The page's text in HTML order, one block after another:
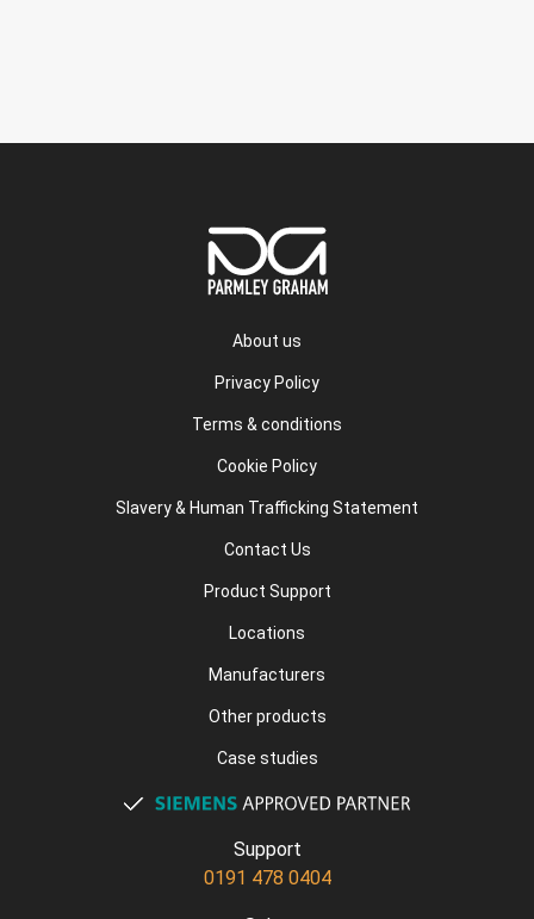
About us
Privacy Policy
Terms & conditions
Cookie Policy
Slavery & Human Trafficking Statement
Contact Us
Product Support
Locations
Manufacturers
Other products
Case studies
Support
0191 478 0404